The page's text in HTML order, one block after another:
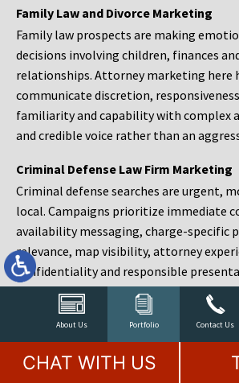
About Us Portfolio Contact Us
Family Law and Divorce Marketing
Family law prospects are making
decisions involving children, finances
relationships. Attorney marketing here
communicate discretion,
familiarity and capability with complex
and credible voice rather than an
Criminal Defense Law Firm Marketing
Criminal defense searches are urgent,
local. Campaigns prioritize immediate
availability messaging, charge-specific
relevance, map visibility, attorney
confidentiality and responsible
Estate Planning and Probate Marketing
Estate planning prospects are either
responding to a family change or
after a death. Content should make
CHAT WITH US